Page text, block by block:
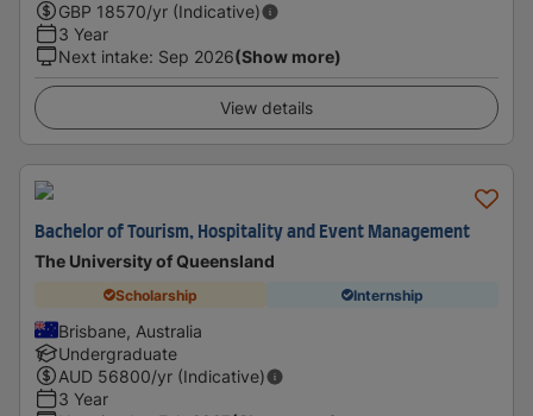
GBP 18570/yr (Indicative)
3 Year
Next intake: Sep 2026(Show more)
View details
Bachelor of Tourism, Hospitality and Event Management
The University of Queensland
Scholarship Internship
Brisbane, Australia
Undergraduate
AUD 56800/yr (Indicative)
3 Year